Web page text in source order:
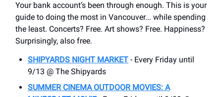
Your bank account’s been through enough. This is your
guide to doing the most in Vancouver... while spending
the least. Concerts? Free. Art shows? Free. Happiness?
Surprisingly, also free.
SHIPYARDS NIGHT MARKET - Every Friday until
9/13 @ The Shipyards
SUMMER CINEMA OUTDOOR MOVIES: A